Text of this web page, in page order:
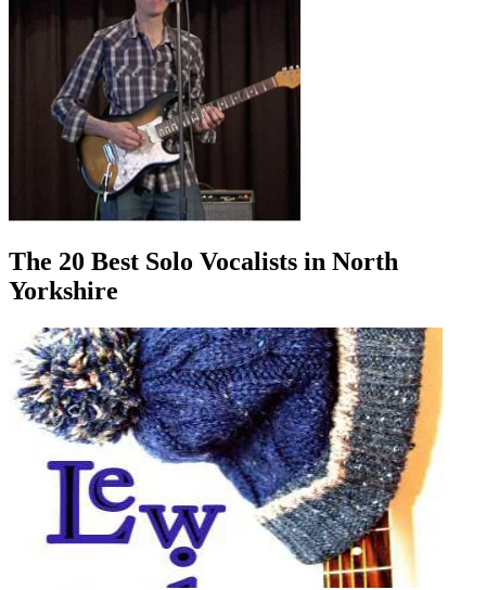
The 20 Best Solo Vocalists in North
Yorkshire